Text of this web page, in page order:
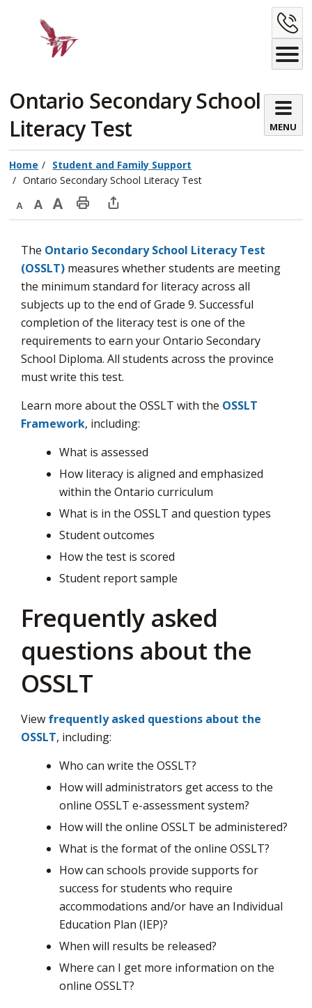
Ontario Secondary School
Literacy Test
MENU
Home
Student and Family Support
Ontario Secondary School Literacy Test
Decrease
size
Default
size
Increase
size
Print
Page
Open
window
to
share
this
page
via
The Ontario Secondary School Literacy Test
(OSSLT) measures whether students are meeting
the minimum standard for literacy across all
subjects up to the end of Grade 9. Successful
completion of the literacy test is one of the
requirements to earn your Ontario Secondary
School Diploma. All students across the province
must write this test.
Learn more about the OSSLT with the OSSLT
Framework, including:
What is assessed
How literacy is aligned and emphasized
within the Ontario curriculum
What is in the OSSLT and question types
Student outcomes
How the test is scored
Student report sample
Frequently asked
questions about the
OSSLT
View frequently asked questions about the
OSSLT, including:
Who can write the OSSLT?
How will administrators get access to the
online OSSLT e-assessment system?
How will the online OSSLT be administered?
What is the format of the online OSSLT?
How can schools provide supports for
success for students who require
accommodations and/or have an Individual
Education Plan (IEP)?
When will results be released?
Where can I get more information on the
online OSSLT?